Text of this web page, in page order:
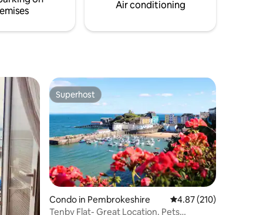
Air conditioning
Superhost
Superhost
Condo in Pembrokeshire 4.87 out of 5 average
4.87 (210)
Tenby Flat- Great Location. Pets